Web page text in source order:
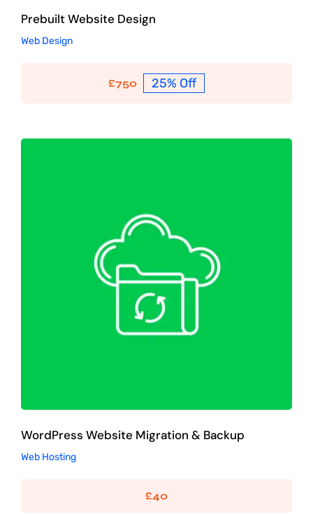
Prebuilt Website Design
Web Design
£750 25% Off
WordPress Website Migration &
Backup
Web Hosting
WordPress Website Migration & Backup
Web Hosting
£40